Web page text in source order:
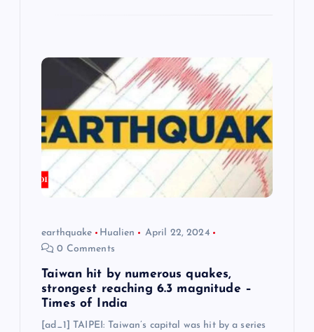
earthquake Hualien
April 22, 2024
0 Comments
Taiwan hit by numerous quakes,
strongest reaching 6.3 magnitude –
Times of India
[ad_1] TAIPEI: Taiwan’s capital was hit by a series